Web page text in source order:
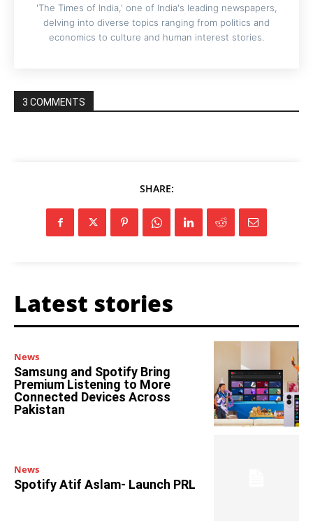
'The Times of India,' one of India's leading newspapers,
delving into diverse topics ranging from politics and
economics to culture and human interest stories.
3 COMMENTS
SHARE:
Latest stories
News
Samsung and Spotify Bring
Premium Listening to More
Connected Devices Across
Pakistan
News
Spotify Atif Aslam- Launch PRL